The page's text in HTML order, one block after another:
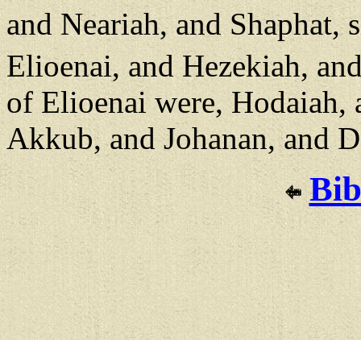
and Neariah, and Shaphat,
Elioenai, and Hezekiah,
of Elioenai were, Hodaiah,
Akkub, and Johanan, and